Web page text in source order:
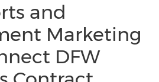
and
Marketing
DFW